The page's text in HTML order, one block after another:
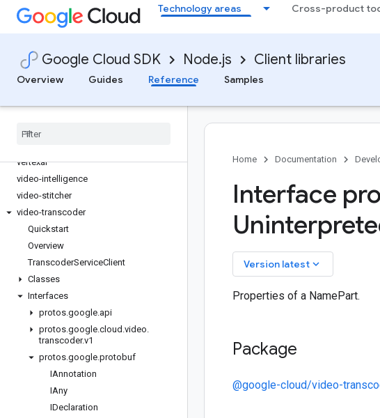
Technology areas Cross-product
Google Cloud SDK Node.js Client libraries
Overview
Guides Reference Samples
streetview-publish
tasks
telcoautomation
trace-agent
vertexai
video-intelligence
video-stitcher
video-transcoder
Quickstart
Overview
TranscoderServiceClient
Classes
Interfaces
protos.google.api
protos.google.cloud .video.
transcoder.v1
protos.google.protobuf
IAnnotation
IAny
IDeclaration
Home Documentation
Interface
Version latest keyboard_arrow_down
Properties of a NamePart.
Package
@google-cloud/video-